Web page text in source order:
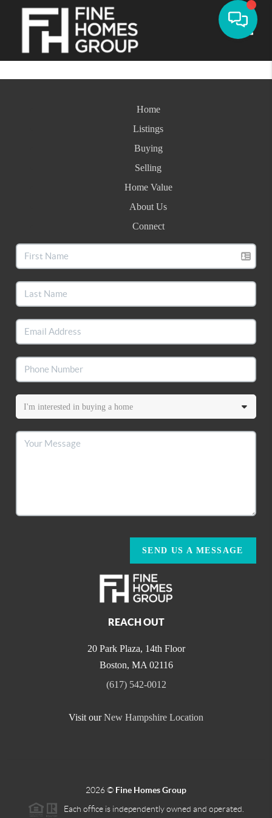
Home
Listings
Buying
Selling
Home Value
About Us
Connect
SEND US A MESSAGE
REACH OUT
20 Park Plaza, 14th Floor
Boston, MA 02116
(617) 542-0012
Visit our New Hampshire Location
2026© Fine Homes Group
Each office is independently owned and operated.